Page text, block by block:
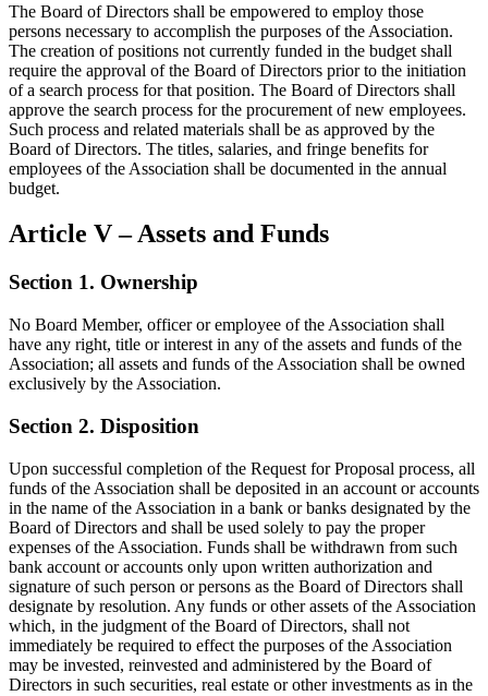
The Board of Directors shall be empowered to employ those
persons necessary to accomplish the purposes of the Association.
The creation of positions not currently funded in the budget shall
require the approval of the Board of Directors prior to the initiation
of a search process for that position. The Board of Directors shall
approve the search process for the procurement of new employees.
Such process and related materials shall be as approved by the
Board of Directors. The titles, salaries, and fringe benefits for
employees of the Association shall be documented in the annual
budget.
Article V – Assets and Funds
Section 1. Ownership
No Board Member, officer or employee of the Association shall
have any right, title or interest in any of the assets and funds of the
Association; all assets and funds of the Association shall be owned
exclusively by the Association.
Section 2. Disposition
Upon successful completion of the Request for Proposal process, all
funds of the Association shall be deposited in an account or accounts
in the name of the Association in a bank or banks designated by the
Board of Directors and shall be used solely to pay the proper
expenses of the Association. Funds shall be withdrawn from such
bank account or accounts only upon written authorization and
signature of such person or persons as the Board of Directors shall
designate by resolution. Any funds or other assets of the Association
which, in the judgment of the Board of Directors, shall not
immediately be required to effect the purposes of the Association
may be invested, reinvested and administered by the Board of
Directors in such securities, real estate or other investments as in the